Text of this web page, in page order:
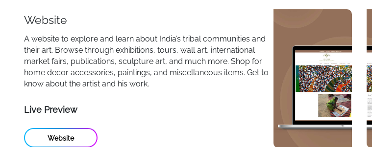
Website
A website to explore and learn about India’s tribal communities and
their art. Browse through exhibitions, tours, wall art, international
market fairs, publications, sculpture art, and much more. Shop for
home decor accessories, paintings, and miscellaneous items. Get to
know about the artist and his work.
Live Preview
Website